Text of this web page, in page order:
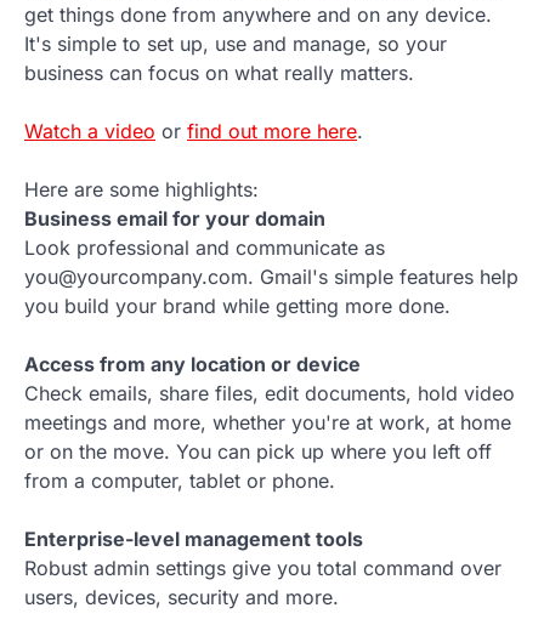
get things done from anywhere and on any device.
It's simple to set up, use and manage, so your
business can focus on what really matters.
Watch a video or find out more here.
Here are some highlights:
Business email for your domain
Look professional and communicate as
you@yourcompany.com. Gmail's simple features help
you build your brand while getting more done.
Access from any location or device
Check emails, share files, edit documents, hold video
meetings and more, whether you're at work, at home
or on the move. You can pick up where you left off
from a computer, tablet or phone.
Enterprise-level management tools
Robust admin settings give you total command over
users, devices, security and more.